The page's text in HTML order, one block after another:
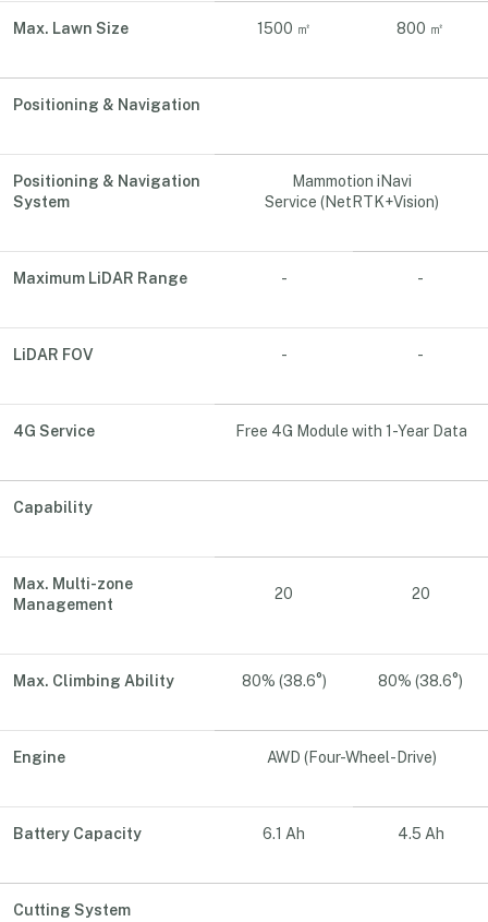
Max. Lawn Size 1500 ㎡ 800 ㎡
Positioning & Navigation
Positioning & Navigation
System
Mammotion iNavi
Service (NetRTK+Vision)
Maximum LiDAR Range - -
LiDAR FOV - -
4G Service Free 4G Module with 1-Year Data
Capability
Max. Multi-zone
Management
20 20
Max. Climbing Ability 80% (38.6°) 80% (38.6°)
Engine AWD (Four-Wheel-Drive)
Battery Capacity 6.1 Ah 4.5 Ah
Cutting System